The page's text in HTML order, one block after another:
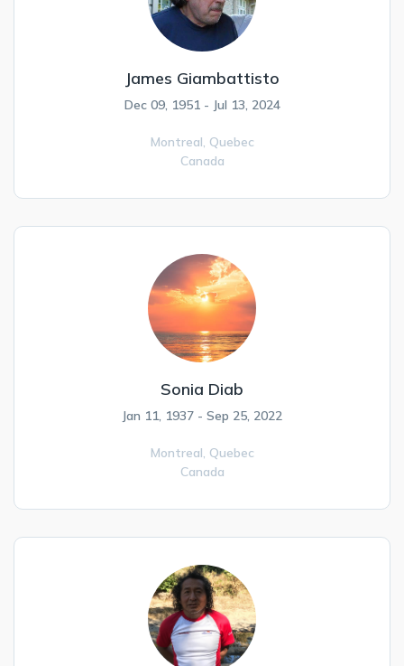
James Giambattisto
Dec 09, 1951 - Jul 13, 2024
Montreal, Quebec
Canada
Sonia Diab
Jan 11, 1937 - Sep 25, 2022
Montreal, Quebec
Canada